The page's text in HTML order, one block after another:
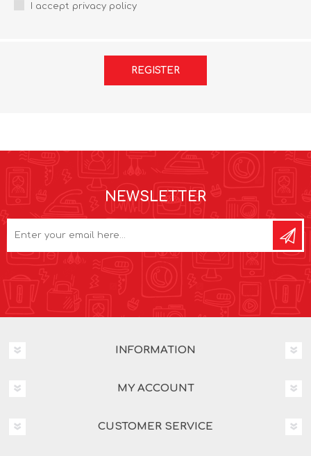
I accept privacy policy
REGISTER
NEWSLETTER
INFORMATION
MY ACCOUNT
CUSTOMER SERVICE